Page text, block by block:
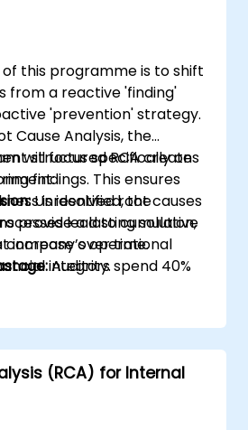
this programme is to shift
from a reactive 'finding'
'prevention' strategy.
Cause Analysis, the
will focus specifically on
findings. This ensures
is identified, the
provide a lasting solution,
operational
integrity.
structured RCA creates
Unresolved root causes
lead to cumulative
increase over time.
Auditors spend 40%
than focusing on new
Repeatedly
issues weakens the
influence with senior
auditees.
(RCA) for Internal